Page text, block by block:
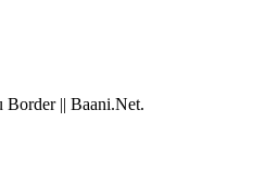
|| Baani.Net.